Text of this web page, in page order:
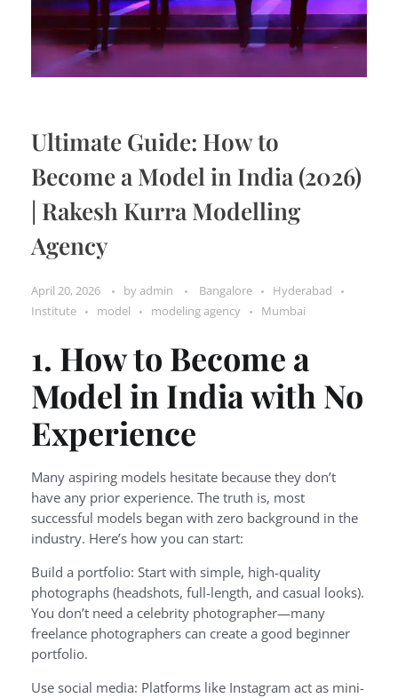
Ultimate Guide: How to
Become a Model in India (2026)
| Rakesh Kurra Modelling
Agency
April 20, 2026 byadmin Bangalore
Hyderabad
Institute
model modeling agency Mumbai
1. How to Become a
Model in India with No
Experience
Many aspiring models hesitate because they don’t
have any prior experience. The truth is, most
successful models began with zero background in the
industry. Here’s how you can start:
Build a portfolio: Start with simple, high-quality
photographs (headshots, full-length, and casual looks).
You don’t need a celebrity photographer—many
freelance photographers can create a good beginner
portfolio.
Use social media: Platforms like Instagram act as mini-